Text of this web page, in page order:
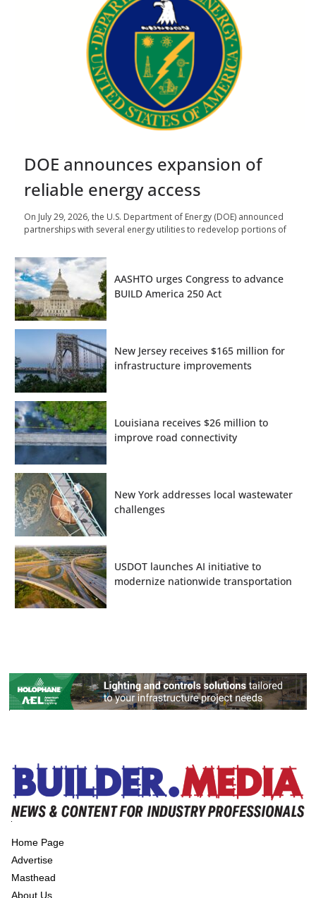
DOE announces expansion of
reliable energy access
On July 29, 2026, the U.S. Department of Energy (DOE) announced
partnerships with several energy utilities to redevelop portions of
AASHTO urges Congress to advance
BUILD America 250 Act
New Jersey receives $165 million for
infrastructure improvements
Louisiana receives $26 million to
improve road connectivity
New York addresses local wastewater
challenges
USDOT launches AI initiative to
modernize nationwide transportation
Home Page
Advertise
Masthead
About Us